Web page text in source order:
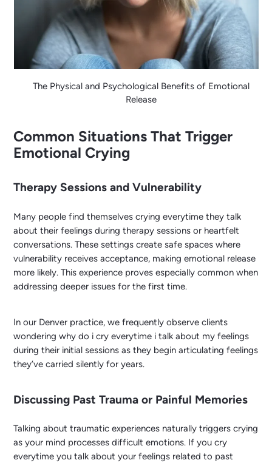
The Physical and Psychological Benefits of Emotional
Release
Common Situations That Trigger
Emotional Crying
Therapy Sessions and Vulnerability
Many people find themselves crying everytime they talk
about their feelings during therapy sessions or heartfelt
conversations. These settings create safe spaces where
vulnerability receives acceptance, making emotional release
more likely. This experience proves especially common when
addressing deeper issues for the first time.
In our Denver practice, we frequently observe clients
wondering why do i cry everytime i talk about my feelings
during their initial sessions as they begin articulating feelings
they’ve carried silently for years.
Discussing Past Trauma or Painful Memories
Talking about traumatic experiences naturally triggers crying
as your mind processes difficult emotions. If you cry
everytime you talk about your feelings related to past